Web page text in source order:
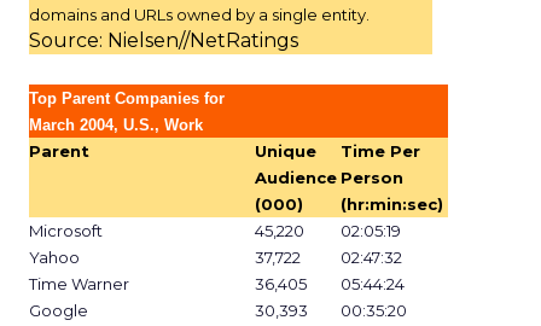
domains and URLs owned by a single entity.
Source: Nielsen//NetRatings
Top Parent Companies for
March 2004, U.S., Work
Parent
Unique
Audience
(000)
Time Per
Person
(hr:min:sec)
Microsoft
45,220
02:05:19
Yahoo
37,722
02:47:32
Time Warner
36,405
05:44:24
Google
30,393
00:35:20